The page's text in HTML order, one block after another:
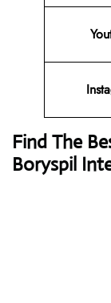
Find The
Boryspil